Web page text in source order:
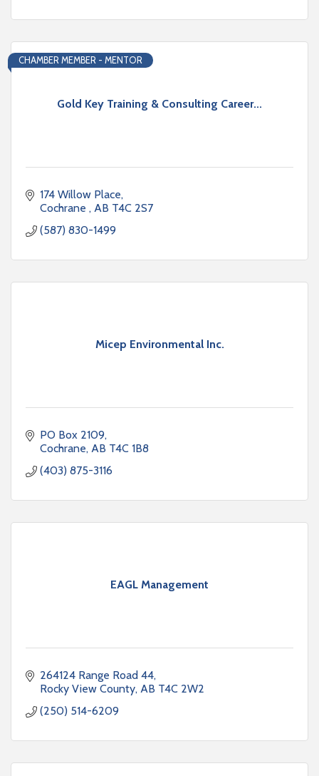
Gold Key Training & Consulting Career...
CHAMBER MEMBER - MENTOR
174 Willow Place
Cochrane
AB T4C 2S7
(587) 830-1499
Micep Environmental Inc.
PO Box 2109
Cochrane AB T4C 1B8
(403) 875-3116
EAGL Management
264124 Range Road 44
Rocky View County AB T4C 2W2
(250) 514-6209